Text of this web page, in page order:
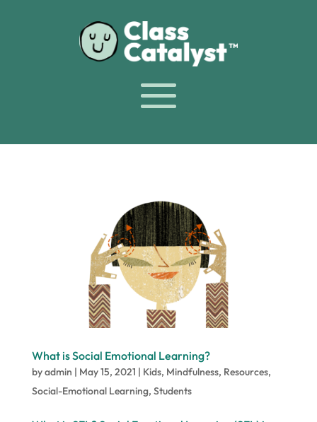
What is Social Emotional Learning?
byadmin | May 15, 2021 | Kids, Mindfulness, Resources,
Social-Emotional Learning, Students